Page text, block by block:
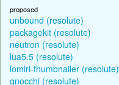
proposed
unbound (resolute)
packagekit (resolute)
neutron (resolute)
lua5.5 (resolute)
lomiri-thumbnailer (resolute)
gnocchi (resolute)